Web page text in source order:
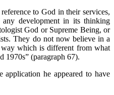
to God in their services,
development in its thinking
God or Supreme Being, or
They do not now believe in a
which is different from what
1970s” (paragraph 67).
application he appeared to have